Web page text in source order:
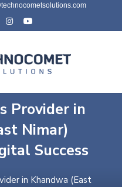
Provider in
Nimar)
Success
in Khandwa (East